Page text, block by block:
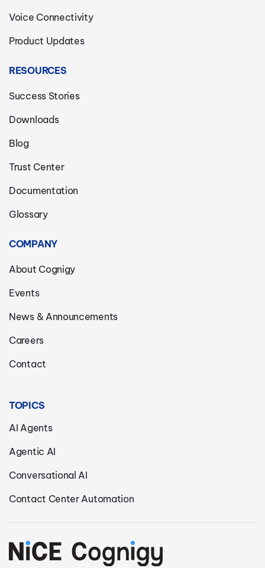
Voice Connectivity
Product Updates
RESOURCES
Success Stories
Downloads
Blog
Trust Center
Documentation
Glossary
COMPANY
About Cognigy
Events
News & Announcements
Careers
Contact
TOPICS
AI Agents
Agentic AI
Conversational AI
Contact Center Automation